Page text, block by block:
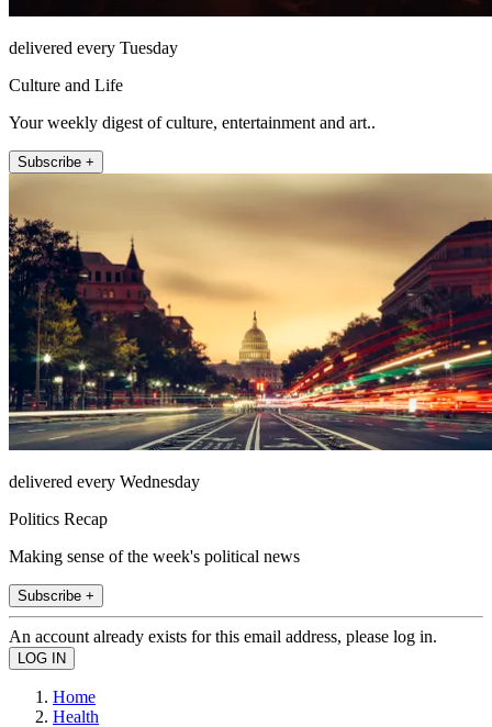
delivered every Tuesday
Culture and Life
Your weekly digest of culture, entertainment and art..
Subscribe +
delivered every Wednesday
Politics Recap
Making sense of the week's political news
Subscribe +
An account already exists for this email address, please log in.
Home
Health